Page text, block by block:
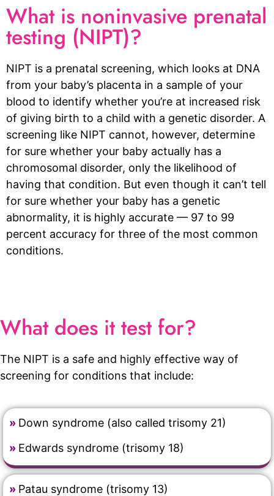
What is noninvasive prenatal
testing (NIPT)?
NIPT is a prenatal screening, which looks at DNA
from your baby’s placenta in a sample of your
blood to identify whether you’re at increased risk
of giving birth to a child with a genetic disorder. A
screening like NIPT cannot, however, determine
for sure whether your baby actually has a
chromosomal disorder, only the likelihood of
having that condition. But even though it can’t tell
for sure whether your baby has a genetic
abnormality, it is highly accurate — 97 to 99
percent accuracy for three of the most common
conditions.
What does it test for?
The NIPT is a safe and highly effective way of
screening for conditions that include:
» Down syndrome (also called trisomy 21)
» Edwards syndrome (trisomy 18)
» Patau syndrome (trisomy 13)